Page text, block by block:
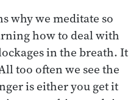
why we meditate so
how to deal with
in the breath. It
too often we see the
is either you get it